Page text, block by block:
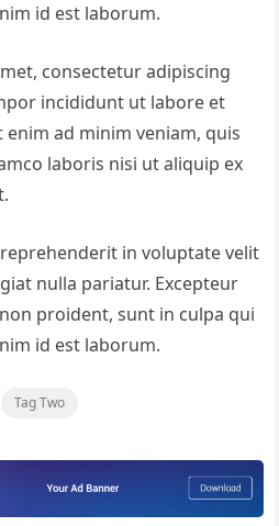
id est laborum.
consectetur adipiscing
incididunt ut labore et
ad minim veniam, quis
laboris nisi ut aliquip ex
in voluptate velit
nulla pariatur. Excepteur
proident, sunt in culpa qui
id est laborum.
Tag Two